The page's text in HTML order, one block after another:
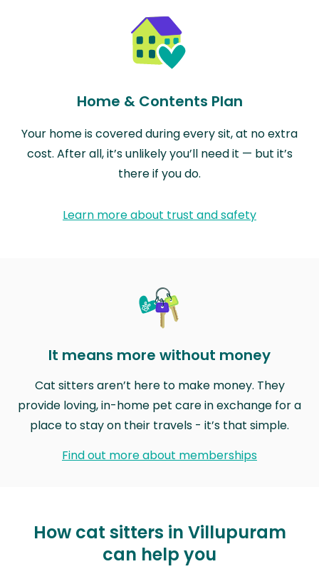
Home & Contents Plan
Your home is covered during every sit, at no extra
cost. After all, it’s unlikely you’ll need it — but it’s
there if you do.
Learn more about trust and safety
It means more without money
Cat sitters aren’t here to make money. They
provide loving, in-home pet care in exchange for a
place to stay on their travels - it’s that simple.
Find out more about memberships
How cat sitters in Villupuram
can help you